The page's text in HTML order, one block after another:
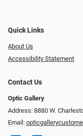
Quick Links
About Us
Accessibility Statement
Contact Us
Optic Gallery
Address: 8880 W.
Email: